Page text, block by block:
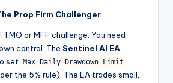
Prop Firm Challenger
or MFF challenge. You need
control. The Sentinel AI EA
set Max Daily Drawdown Limit
the 5% rule). The EA trades small,